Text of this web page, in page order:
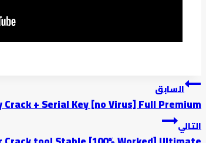
السابق
+ Serial Key [no Virus] Full Premium
التالي